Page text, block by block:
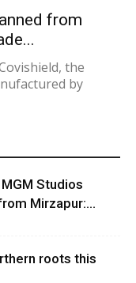
from
the
by
Studios
Mirzapur:...
roots this